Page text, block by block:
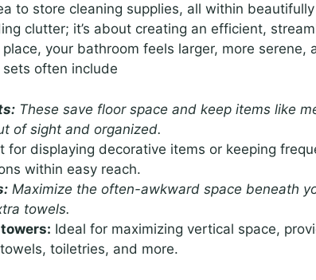
to store cleaning supplies, all within
clutter; it’s about creating an efficient,
your bathroom feels larger, more serene,
often include
These save floor space and keep items like
of sight and organized.
for displaying decorative items or keeping
within easy reach.
Maximize the often-awkward space beneath
towels.
Ideal for maximizing vertical space,
toiletries, and more.